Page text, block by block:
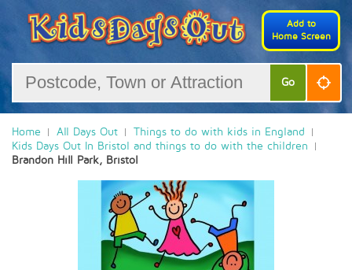
Add to
Home Screen
Go
Home All Days Out
Things to do with kids in England
Kids Days Out In Bristol and things to do with the children
Brandon Hill Park, Bristol